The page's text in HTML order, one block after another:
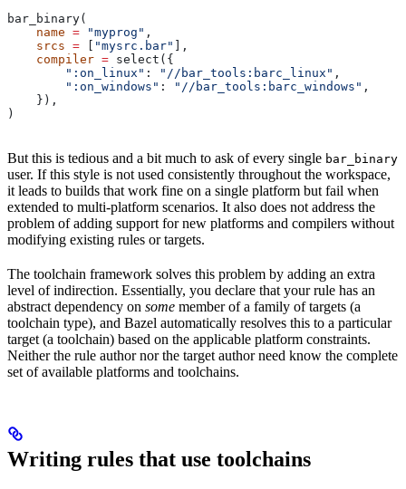
bar_binary(
    name
= "myprog" ,
    srcs
= "mysrc.bar"
],
    compiler
= select({
        ":on_linux"
: "//bar_tools:barc_linux" ,
        ":on_windows"
: "//bar_tools:barc_windows" ,
    }),
)
But this is tedious and a bit much to ask of every single bar_binary
user. If this style is not used consistently throughout the workspace,
it leads to builds that work fine on a single platform but fail when
extended to multi-platform scenarios. It also does not address the
problem of adding support for new platforms and compilers without
modifying existing rules or targets.
The toolchain framework solves this problem by adding an extra
level of indirection. Essentially, you declare that your rule has an
abstract dependency on some member of a family of targets (a
toolchain type), and Bazel automatically resolves this to a particular
target (a toolchain) based on the applicable platform constraints.
Neither the rule author nor the target author need know the complete
set of available platforms and toolchains.
Writing rules that use toolchains